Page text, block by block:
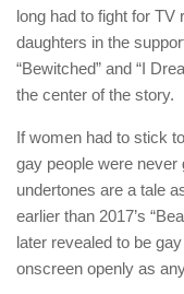
long had to fight for
daughters in the
“Bewitched” and “I
the center of the story.
If women had to stick
gay people were never
undertones are a tale
earlier than 2017’s
later revealed to be
onscreen openly as